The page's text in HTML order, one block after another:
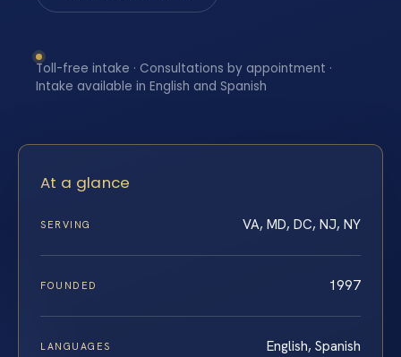
Toll-free intake · Consultations by appointment ·
Intake available in English and Spanish
At a glance
SERVING VA, MD, DC, NJ, NY
FOUNDED 1997
LANGUAGES English, Spanish